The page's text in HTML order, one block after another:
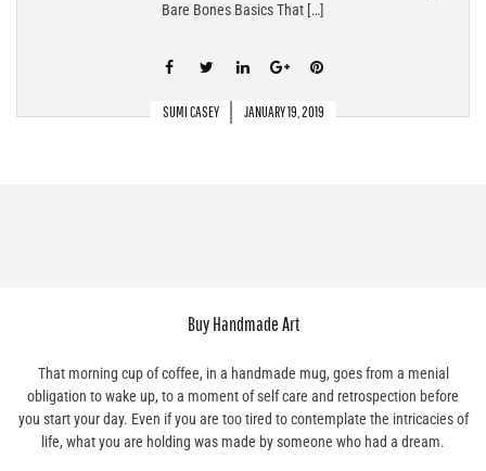
Bare Bones Basics That […]
SUMI CASEY JANUARY 19, 2019
Buy Handmade Art
That morning cup of coffee, in a handmade mug, goes from a menial
obligation to wake up, to a moment of self care and retrospection before
you start your day. Even if you are too tired to contemplate the intricacies of
life, what you are holding was made by someone who had a dream.